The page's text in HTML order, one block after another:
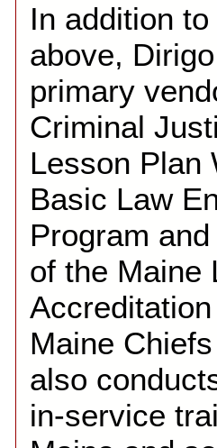
In addition
above,
primary
Criminal
Lesson Plan
Basic Law
Program
of the Maine
Maine
also
in-service